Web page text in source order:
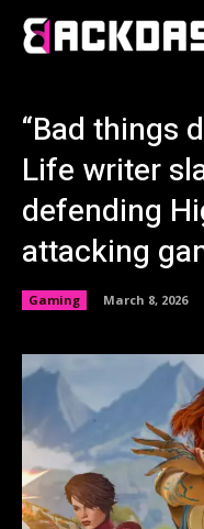
“Bad things
Life writer
defending
attacking
Gaming March 8, 2026